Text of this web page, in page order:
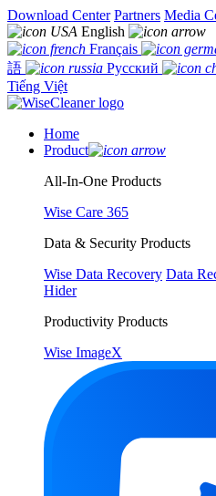
Download Center Partners Media
English
Français
語
Русский
Tiếng Việt
Home
Product
All-In-One Products
Wise Care 365
Data & Security Products
Wise Data Recovery Data
Hider
Productivity Products
Wise ImageX